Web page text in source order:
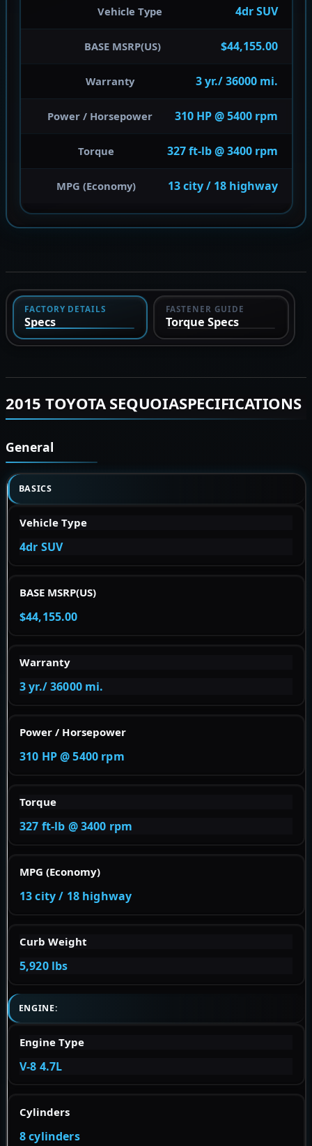
Vehicle Type 4dr SUV
BASE MSRP(US) $44,155.00
Warranty 3 yr./ 36000 mi.
Power / Horsepower 310 HP @ 5400 rpm
Torque 327 ft-lb @ 3400 rpm
MPG (Economy) 13 city / 18 highway
FACTORY DETAILS
Specs
FASTENER GUIDE
Torque Specs
2015 TOYOTA SEQUOIASPECIFICATIONS
General
BASICS
Vehicle Type
4dr SUV
BASE MSRP(US)
$44,155.00
Warranty
3 yr./ 36000 mi.
Power / Horsepower
310 HP @ 5400 rpm
Torque
327 ft-lb @ 3400 rpm
MPG (Economy)
13 city / 18 highway
Curb Weight
5,920 lbs
ENGINE:
Engine Type
V-8 4.7L
Cylinders
8 cylinders